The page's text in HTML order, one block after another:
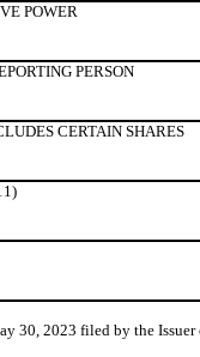
POWER
PERSON
CERTAIN SHARES
2023 filed by the